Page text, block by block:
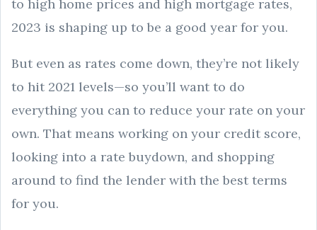
to high home prices and high mortgage rates,
2023 is shaping up to be a good year for you.
But even as rates come down, they’re not likely
to hit 2021 levels—so you’ll want to do
everything you can to reduce your rate on your
own. That means working on your credit score,
looking into a rate buydown, and shopping
around to find the lender with the best terms
for you.